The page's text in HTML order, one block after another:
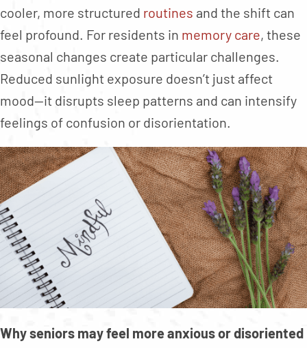
cooler, more structured routines and the shift can
feel profound. For residents in memory care, these
seasonal changes create particular challenges.
Reduced sunlight exposure doesn’t just affect
mood—it disrupts sleep patterns and can intensify
feelings of confusion or disorientation.
Why seniors may feel more anxious or disoriented